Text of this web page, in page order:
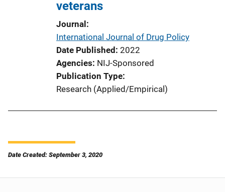
veterans
Journal
International Journal of Drug Policy
Date Published 2022
Agencies NIJ-Sponsored
Publication Type
Research (Applied/Empirical)
Date Created: September 3, 2020